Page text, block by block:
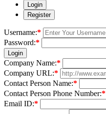
Login
Register
Username:*
Password:*
Login
Company Name:*
Company URL:*
Contact Person Name:*
Contact Person Phone Number:*
Email ID:*